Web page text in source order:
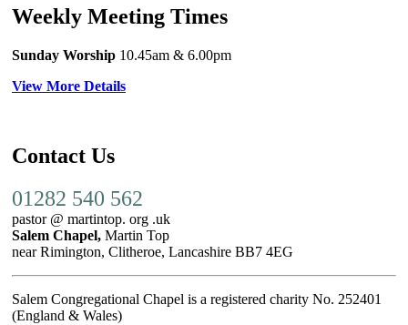
Weekly Meeting Times
Sunday Worship 10.45am & 6.00pm
View More Details
Contact Us
01282 540 562
pastor @ martintop. org .uk
Salem Chapel, Martin Top
near Rimington, Clitheroe, Lancashire BB7 4EG
Salem Congregational Chapel is a registered charity No. 252401
(England & Wales)